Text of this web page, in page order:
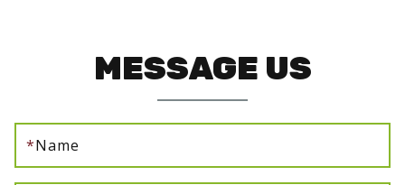
MESSAGE US
*Name